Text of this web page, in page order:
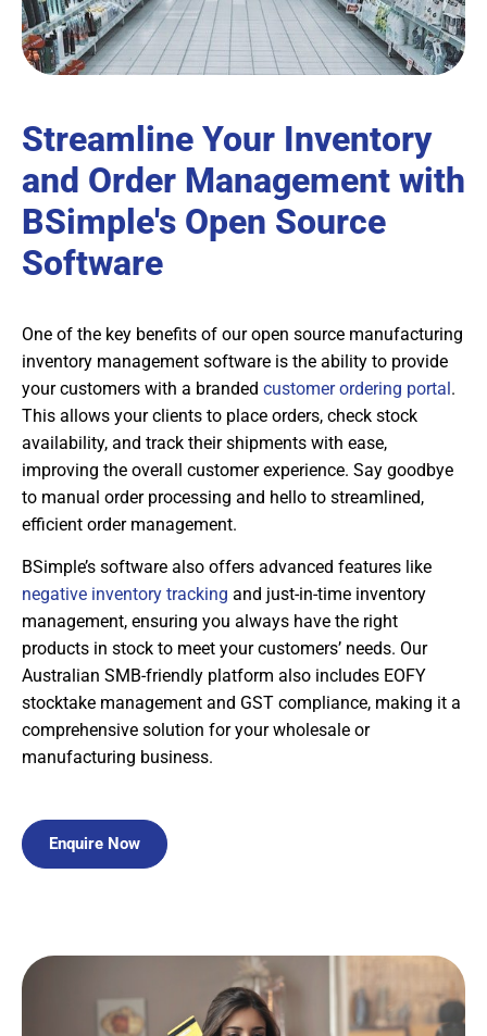
Streamline Your Inventory
and Order Management with
BSimple's Open Source
Software
One of the key benefits of our open source manufacturing
inventory management software is the ability to provide
your customers with a branded customer ordering portal.
This allows your clients to place orders, check stock
availability, and track their shipments with ease,
improving the overall customer experience. Say goodbye
to manual order processing and hello to streamlined,
efficient order management.
BSimple’s software also offers advanced features like
negative inventory tracking and just-in-time inventory
management, ensuring you always have the right
products in stock to meet your customers’ needs. Our
Australian SMB-friendly platform also includes EOFY
stocktake management and GST compliance, making it a
comprehensive solution for your wholesale or
manufacturing business.
Enquire Now